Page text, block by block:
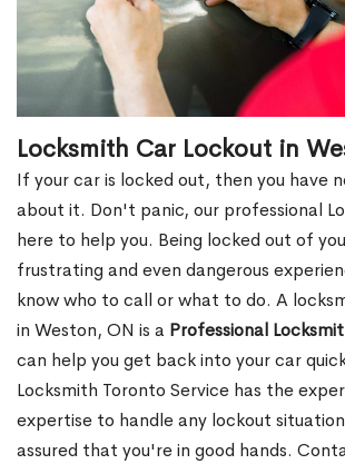
Locksmith Car Lockout in
If your car is locked out, then you have
about it. Don't panic, our professional
here to help you. Being locked out of
frustrating and even dangerous
know who to call or what to do. A
in Weston, ON is a Professional
can help you get back into your car
Locksmith Toronto Service has the
expertise to handle any lockout
assured that you're in good hands.